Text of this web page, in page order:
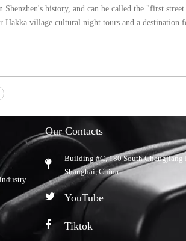
history, and can be called the "first
village cultural night tours and a destination
Our Contacts
Building #C, 180 South Changjiang
​Shanghai, China
YouTube
Tiktok